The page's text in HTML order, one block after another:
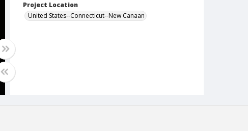
Project Location
United States--Connecticut--New Canaan